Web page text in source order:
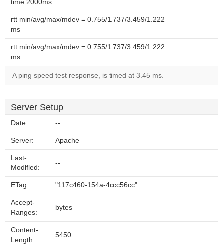
time 2000ms
rtt min/avg/max/mdev = 0.755/1.737/3.459/1.222
ms
rtt min/avg/max/mdev = 0.755/1.737/3.459/1.222
ms
A ping speed test response, is timed at 3.45 ms.
Server Setup
Date: --
Server: Apache
Last-
Modified:
--
ETag: "117c460-154a-4ccc56cc"
Accept-
Ranges:
bytes
Content-
Length:
5450